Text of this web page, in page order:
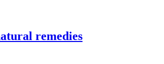
remedies